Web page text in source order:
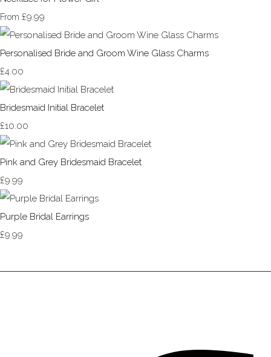
From £9.99
Personalised Bride and Groom Wine Glass Charms
£4.00
Bridesmaid Initial Bracelet
£10.00
Pink and Grey Bridesmaid Bracelet
£9.99
Purple Bridal Earrings
£9.99